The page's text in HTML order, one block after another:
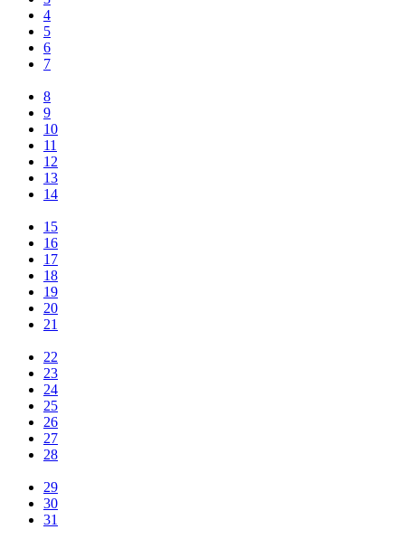
4
5
6
7
8
9
10
11
12
13
14
15
16
17
18
19
20
21
22
23
24
25
26
27
28
29
30
31